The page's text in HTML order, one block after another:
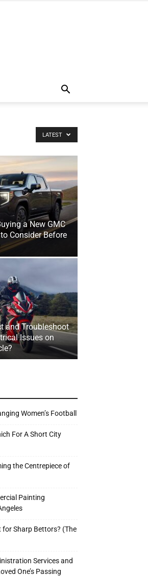
LATEST
a New GMC
Consider Before
and Troubleshoot
Issues on
Women’s Football
For A Short City
the Centrepiece of
Painting
Sharp Bettors? (The
Services and
One’s Passing